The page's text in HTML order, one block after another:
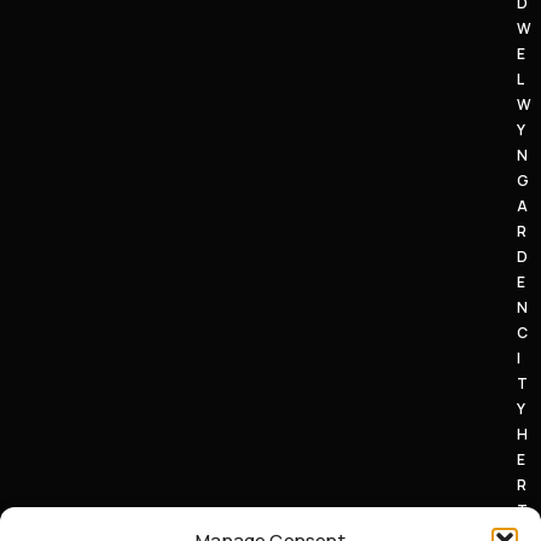
W
E
L
W
Y
N
G
A
R
D
E
N
C
I
T
Y
H
E
R
T
S